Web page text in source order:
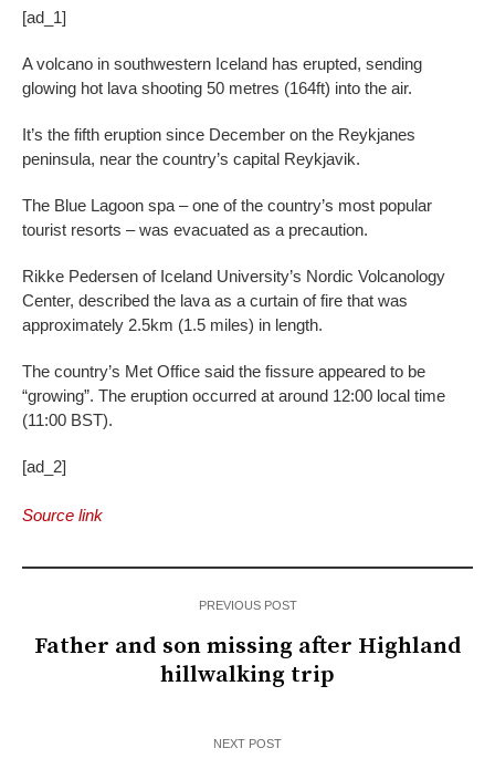
[ad_1]
A volcano in southwestern Iceland has erupted, sending
glowing hot lava shooting 50 metres (164ft) into the air.
It’s the fifth eruption since December on the Reykjanes
peninsula, near the country’s capital Reykjavik.
The Blue Lagoon spa – one of the country’s most popular
tourist resorts – was evacuated as a precaution.
Rikke Pedersen of Iceland University’s Nordic Volcanology
Center, described the lava as a curtain of fire that was
approximately 2.5km (1.5 miles) in length.
The country’s Met Office said the fissure appeared to be
“growing”. The eruption occurred at around 12:00 local time
(11:00 BST).
[ad_2]
Source link
PREVIOUS POST
Father and son missing after Highland
hillwalking trip
NEXT POST